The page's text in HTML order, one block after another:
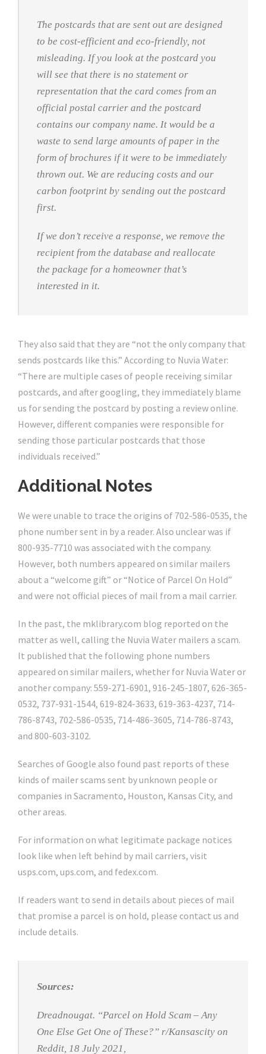
The postcards that are sent out are designed
to be cost-efficient and eco-friendly, not
misleading. If you look at the postcard you
will see that there is no statement or
representation that the card comes from an
official postal carrier and the postcard
contains our company name. It would be a
waste to send large amounts of paper in the
form of brochures if it were to be immediately
thrown out. We are reducing costs and our
carbon footprint by sending out the postcard
first.
If we don’t receive a response, we remove the
recipient from the database and reallocate
the package for a homeowner that’s
interested in it.
They also said that they are “not the only company that
sends postcards like this.” According to Nuvia Water:
“There are multiple cases of people receiving similar
postcards, and after googling, they immediately blame
us for sending the postcard by posting a review online.
However, different companies were responsible for
sending those particular postcards that those
individuals received.”
Additional Notes
We were unable to trace the origins of 702-586-0535, the
phone number sent in by a reader. Also unclear was if
800-935-7710 was associated with the company.
However, both numbers appeared on similar mailers
about a “welcome gift” or “Notice of Parcel On Hold”
and were not official pieces of mail from a mail carrier.
In the past, the mklibrary.com blog reported on the
matter as well, calling the Nuvia Water mailers a scam.
It published that the following phone numbers
appeared on similar mailers, whether for Nuvia Water or
another company: 559-271-6901, 916-245-1807, 626-365-
0532, 737-931-1544, 619-824-3633, 619-363-4237, 714-
786-8743, 702-586-0535, 714-486-3605, 714-786-8743,
and 800-603-3102.
Searches of Google also found past reports of these
kinds of mailer scams sent by unknown people or
companies in Sacramento, Houston, Kansas City, and
other areas.
For information on what legitimate package notices
look like when left behind by mail carriers, visit
usps.com, ups.com, and fedex.com.
If readers want to send in details about pieces of mail
that promise a parcel is on hold, please contact us and
include details.
Sources:
Dreadnougat. “Parcel on Hold Scam – Any
One Else Get One of These?” r/Kansascity on
Reddit, 18 July 2021,